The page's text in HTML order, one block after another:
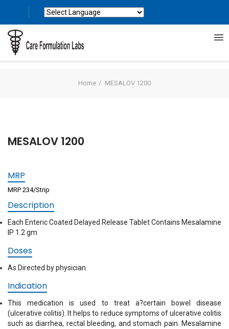
Home MESALOV 1200
MESALOV 1200
MRP
MRP 234/Strip
Description
Each Enteric Coated Delayed Release Tablet Contains Mesalamine
IP 1.2 gm
Doses
As Directed by physician
Indication
This medication is used to treat a?certain bowel disease
(ulcerative colitis). It helps to reduce symptoms of ulcerative colitis
such as diarrhea, rectal bleeding, and stomach pain. Mesalamine